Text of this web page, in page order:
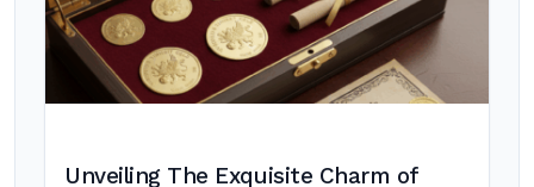
Unveiling The Exquisite Charm of